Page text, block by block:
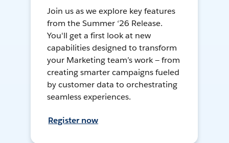
Join us as we explore key features
from the Summer ‘26 Release.
You'll get a first look at new
capabilities designed to transform
your Marketing team’s work — from
creating smarter campaigns fueled
by customer data to orchestrating
seamless experiences.
Register now